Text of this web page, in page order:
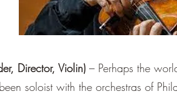
Director, Violin) – Perhaps the
soloist with the orchestras of